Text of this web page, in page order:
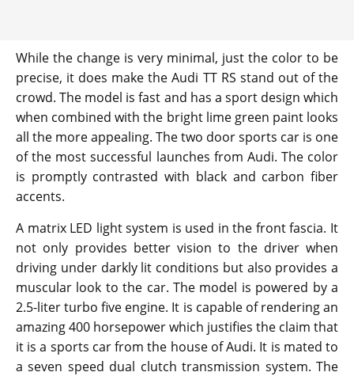
While the change is very minimal, just the color to be
precise, it does make the Audi TT RS stand out of the
crowd. The model is fast and has a sport design which
when combined with the bright lime green paint looks
all the more appealing. The two door sports car is one
of the most successful launches from Audi. The color
is promptly contrasted with black and carbon fiber
accents.
A matrix LED light system is used in the front fascia. It
not only provides better vision to the driver when
driving under darkly lit conditions but also provides a
muscular look to the car. The model is powered by a
2.5-liter turbo five engine. It is capable of rendering an
amazing 400 horsepower which justifies the claim that
it is a sports car from the house of Audi. It is mated to
a seven speed dual clutch transmission system. The